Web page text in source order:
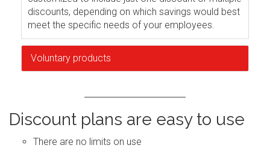
discounts, depending on which savings would best
meet the specific needs of your employees.
Voluntary products
Discount plans are easy to use
There are no limits on use